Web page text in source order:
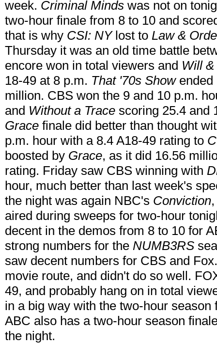
week. Criminal Minds was not on
two-hour finale from 8 to 10 and
that is why CSI: NYlost to Law &
Thursday it was an old time battle
encore won in total viewers and Will
18-49 at 8 p.m. That '70s Showended
million. CBS won the 9 and 10 p.m.
and Without a Trace scoring 25.4 and
Grace finale did better than thought
p.m. hour with a 8.4 A18-49 rating to
boosted by Grace, as it did 16.56
rating. Friday saw CBS winning with
hour, much better than last week's
the night was again NBC's Conviction
aired during sweeps for two-hour
decent in the demos from 8 to 10 for
strong numbers for the NUMB3RS
saw decent numbers for CBS and
movie route, and didn't do so well.
49, and probably hang on in total
in a big way with the two-hour
ABC also has a two-hour season
the night.